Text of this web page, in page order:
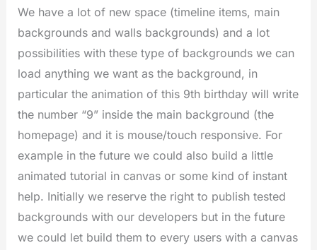
We have a lot of new space (timeline items, main
backgrounds and walls backgrounds) and a lot
possibilities with these type of backgrounds we can
load anything we want as the background, in
particular the animation of this 9th birthday will write
the number “9” inside the main background (the
homepage) and it is mouse/touch responsive. For
example in the future we could also build a little
animated tutorial in canvas or some kind of instant
help. Initially we reserve the right to publish tested
backgrounds with our developers but in the future
we could let build them to every users with a canvas